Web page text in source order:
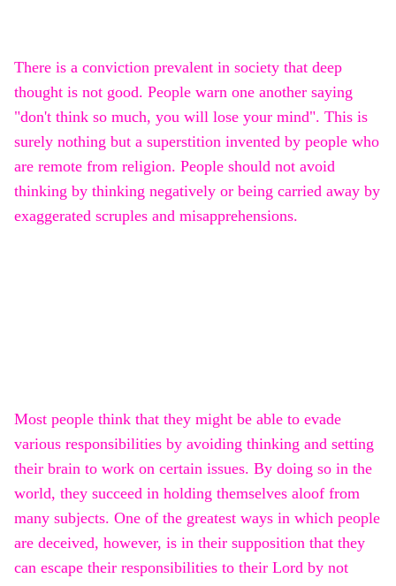
There is a conviction prevalent in society that deep
thought is not good. People warn one another saying
"don't think so much, you will lose your mind". This is
surely nothing but a superstition invented by people who
are remote from religion. People should not avoid
thinking by thinking negatively or being carried away by
exaggerated scruples and misapprehensions.
Most people think that they might be able to evade
various responsibilities by avoiding thinking and setting
their brain to work on certain issues. By doing so in the
world, they succeed in holding themselves aloof from
many subjects. One of the greatest ways in which people
are deceived, however, is in their supposition that they
can escape their responsibilities to their Lord by not